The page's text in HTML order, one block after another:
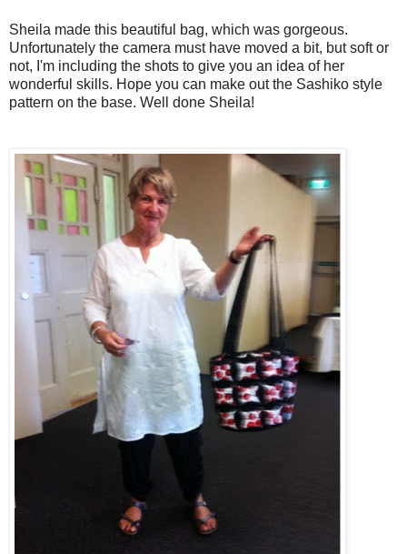
Sheila made this beautiful bag, which was gorgeous.
Unfortunately the camera must have moved a bit, but soft or
not, I'm including the shots to give you an idea of her
wonderful skills. Hope you can make out the Sashiko style
pattern on the base. Well done Sheila!